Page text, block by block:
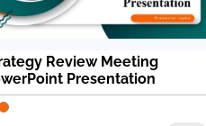
Review Meeting
Presentation